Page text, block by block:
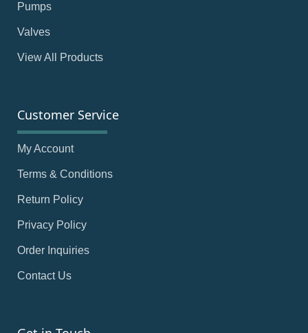
Pumps
Valves
View All Products
Customer Service
My Account
Terms & Conditions
Return Policy
Privacy Policy
Order Inquiries
Contact Us